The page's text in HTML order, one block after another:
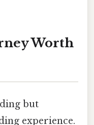
Worth
but
experience.